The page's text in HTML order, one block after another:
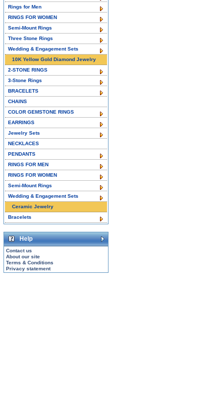
Rings for Men
RINGS FOR WOMEN
Semi-Mount Rings
Three Stone Rings
Wedding & Engagement Sets
10K Yellow Gold Diamond Jewelry
2-STONE RINGS
3-Stone Rings
BRACELETS
CHAINS
COLOR GEMSTONE RINGS
EARRINGS
Jewelry Sets
NECKLACES
PENDANTS
RINGS FOR MEN
RINGS FOR WOMEN
Semi-Mount Rings
Wedding & Engagement Sets
Ceramic Jewelry
Bracelets
Help
Contact us
About our site
Terms & Conditions
Privacy statement